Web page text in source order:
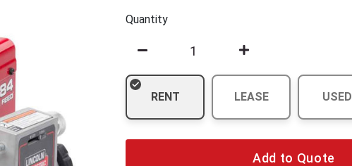
Quantity
RENT LEASE USED
Add to Quote